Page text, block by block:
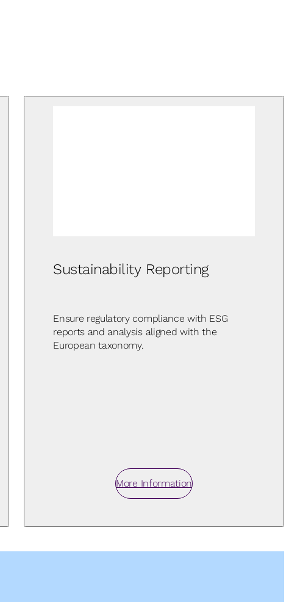
Sustainability Reporting
Ensure regulatory compliance with ESG
reports and analysis aligned with the
European taxonomy.
More Information